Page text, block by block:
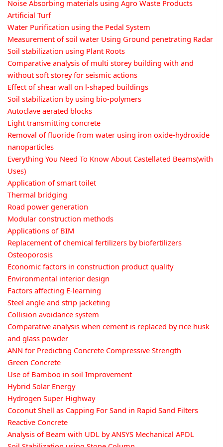
Noise Absorbing materials using Agro Waste Products
Artificial Turf
Water Purification using the Pedal System
Measurement of soil water Using Ground penetrating Radar
Soil stabilization using Plant Roots
Comparative analysis of multi storey building with and
without soft storey for seismic actions
Effect of shear wall on l-shaped buildings
Soil stabilization by using bio-polymers
Autoclave aerated blocks
Light transmitting concrete
Removal of fluoride from water using iron oxide-hydroxide
nanoparticles
Everything You Need To Know About Castellated Beams(with
Uses)
Application of smart toilet
Thermal bridging
Road power generation
Modular construction methods
Applications of BIM
Replacement of chemical fertilizers by biofertilizers
Osteoporosis
Economic factors in construction product quality
Environmental interior design
Factors affecting E-learning
Steel angle and strip jacketing
Collision avoidance system
Comparative analysis when cement is replaced by rice husk
and glass powder
ANN for Predicting Concrete Compressive Strength
Green Concrete
Use of Bamboo in soil Improvement
Hybrid Solar Energy
Hydrogen Super Highway
Coconut Shell as Capping For Sand in Rapid Sand Filters
Reactive Concrete
Analysis of Beam with UDL by ANSYS Mechanical APDL